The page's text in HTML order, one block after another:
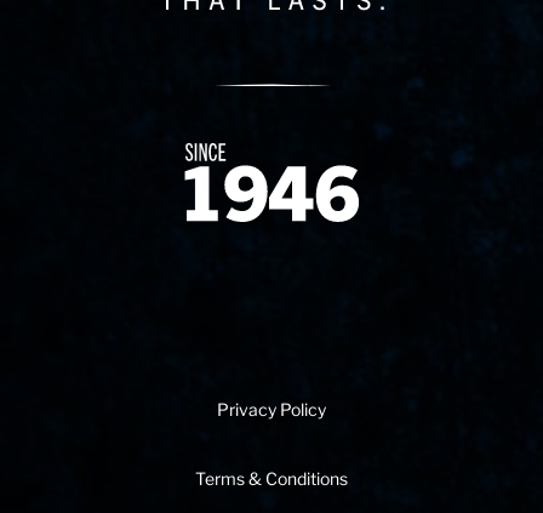
Since 1874
Privacy Policy
Terms & Conditions